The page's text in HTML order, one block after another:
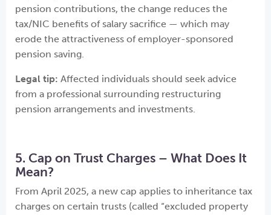
pension contributions, the change reduces the
tax/NIC benefits of salary sacrifice — which may
erode the attractiveness of employer-sponsored
pension saving.
Legal tip: Affected individuals should seek advice
from a professional surrounding restructuring
pension arrangements and investments.
5. Cap on Trust Charges – What Does It
Mean?
From April 2025, a new cap applies to inheritance tax
charges on certain trusts (called “excluded property